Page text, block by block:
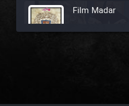
Film Madar
Film Bozorg